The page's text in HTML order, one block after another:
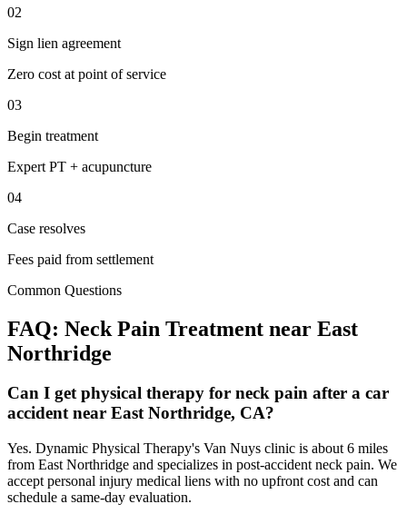
02
Sign lien agreement
Zero cost at point of service
03
Begin treatment
Expert PT + acupuncture
04
Case resolves
Fees paid from settlement
Common Questions
FAQ: Neck Pain Treatment near East
Northridge
Can I get physical therapy for neck pain after a car
accident near East Northridge, CA?
Yes. Dynamic Physical Therapy's Van Nuys clinic is about 6 miles
from East Northridge and specializes in post-accident neck pain. We
accept personal injury medical liens with no upfront cost and can
schedule a same-day evaluation.